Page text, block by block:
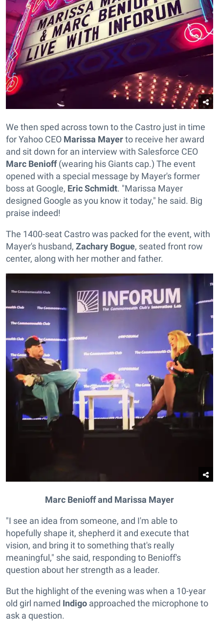
We then sped across town to the Castro just in time
for Yahoo CEO Marissa Mayerto receive her award
and sit down for an interview with Salesforce CEO
Marc Benioff(wearing his Giants cap.) The event
opened with a special message by Mayer's former
boss at Google, Eric Schmidt. "Marissa Mayer
designed Google as you know it today," he said. Big
praise indeed!
The 1400-seat Castro was packed for the event, with
Mayer's husband, Zachary Bogue, seated front row
center, along with her mother and father.
Marc Benioff and Marissa Mayer
"I see an idea from someone, and I'm able to
hopefully shape it, shepherd it and execute that
vision, and bring it to something that's really
meaningful," she said, responding to Benioff's
question about her strength as a leader.
But the highlight of the evening was when a 10-year
old girl named Indigo approached the microphone to
ask a question.